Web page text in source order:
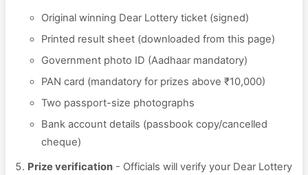
Original winning Dear Lottery ticket (signed)
Printed result sheet (downloaded from this page)
Government photo ID (Aadhaar mandatory)
PAN card (mandatory for prizes above ₹10,000)
Two passport-size photographs
Bank account details (passbook copy/cancelled
cheque)
Prize verification - Officials will verify your Dear Lottery